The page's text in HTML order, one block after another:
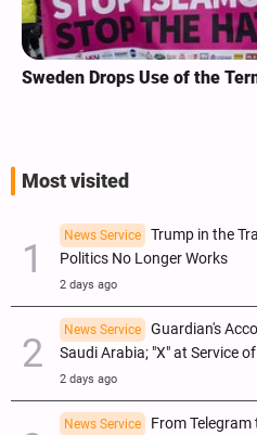
Sweden Drops Use of the
Most visited
News Service
Trump in the
Politics No Longer Works
2 days ago
News Service
Guardian's
Saudi Arabia; "X" at Service
2 days ago
News Service
From